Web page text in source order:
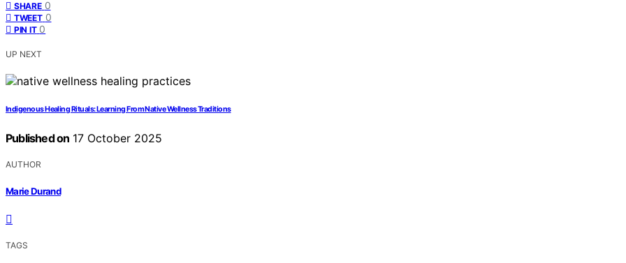
SHARE 0
TWEET 0
PIN IT 0
UP NEXT
Indigenous Healing Rituals: Learning From Native Wellness Traditions
Published on 17 October 2025
AUTHOR
Marie Durand
TAGS